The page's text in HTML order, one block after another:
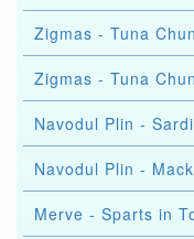
Zigmas - Tuna
Zigmas - Tuna
Navodul Plin -
Navodul Plin -
Merve - Sparts in